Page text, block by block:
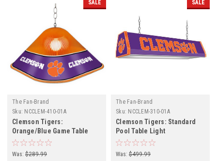
SALE
The Fan-Brand
Sku: NCCLEM-410-01A
Clemson Tigers:
Orange/Blue Game Table
Light
Was: $289.99
SALE
The Fan-Brand
Sku: NCCLEM-310-01A
Clemson Tigers: Standard
Pool Table Light
Was: $499.99